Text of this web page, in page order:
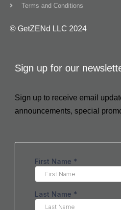
Terms and Conditions
© GetZENd LLC 2024
Sign up for our
Sign up to receive email
announcements, special